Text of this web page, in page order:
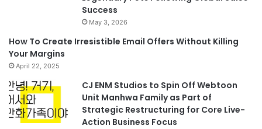
Success
May 3, 2026
How To Create Irresistible Email Offers Without Killing
Your Margins
April 22, 2025
CJ ENM Studios to Spin Off Webtoon
Unit Manhwa Family as Part of
Strategic Restructuring for Core Live-
Action Business Focus